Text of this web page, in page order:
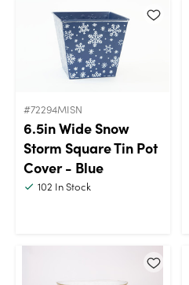
#72294MISN
6.5in Wide Snow
Storm Square Tin Pot
Cover - Blue
102 In Stock